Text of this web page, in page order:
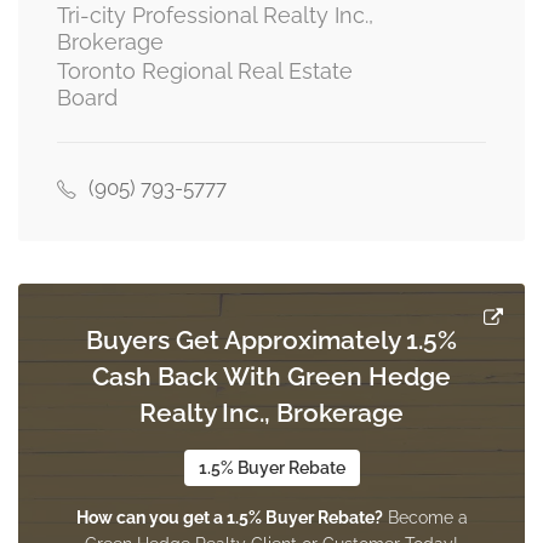
Family Room
basement
Bedroom
4.27 m x 3.04 m
Living Room
Tri-city Professional Realty Inc.,
Brokerage
Toronto Regional Real Estate
Board
(905) 793-5777
Buyers Get Approximately 1.5%
Cash Back With Green Hedge
Realty Inc., Brokerage
1.5% Buyer Rebate
How can you get a 1.5% Buyer Rebate?Become a